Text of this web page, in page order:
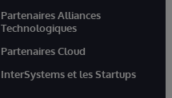
Partenaires Alliances
Technologiques
Partenaires Cloud
InterSystems et les Startups